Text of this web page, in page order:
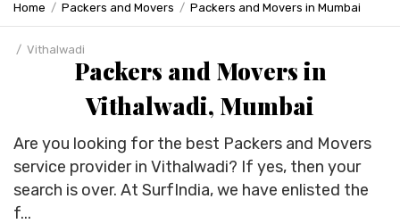
Home Packers and Movers Packers and Movers in Mumbai
Vithalwadi
Packers and Movers in
Vithalwadi, Mumbai
Are you looking for the best Packers and Movers
service provider in Vithalwadi? If yes, then your
search is over. At SurfIndia, we have enlisted the
f...